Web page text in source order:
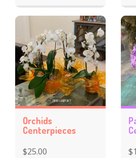
Orchids
Centerpieces
$25.00